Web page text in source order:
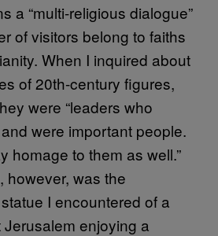
a “multi-religious dialogue”
of visitors belong to faiths
When I inquired about
of 20th-century figures,
were “leaders who
were important people.
homage to them as well.”
however, was the
I encountered of a
enjoying a